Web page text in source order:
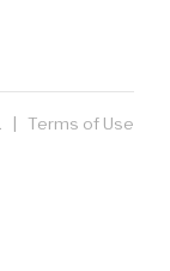
| Terms of Use